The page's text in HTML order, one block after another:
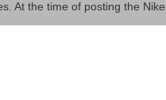
At the time of posting the